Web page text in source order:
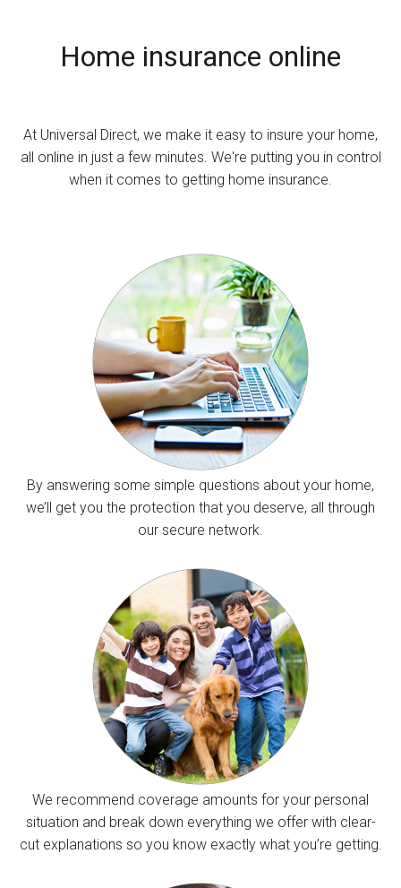
Home insurance online
At Universal Direct, we make it easy to insure your home,
all online in just a few minutes. We're putting you in control
when it comes to getting home insurance.
By answering some simple questions about your home,
we’ll get you the protection that you deserve, all through
our secure network.
We recommend coverage amounts for your personal
situation and break down everything we offer with clear-
cut explanations so you know exactly what you’re getting.